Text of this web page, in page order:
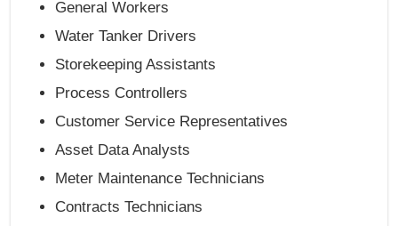
General Workers
Water Tanker Drivers
Storekeeping Assistants
Process Controllers
Customer Service Representatives
Asset Data Analysts
Meter Maintenance Technicians
Contracts Technicians